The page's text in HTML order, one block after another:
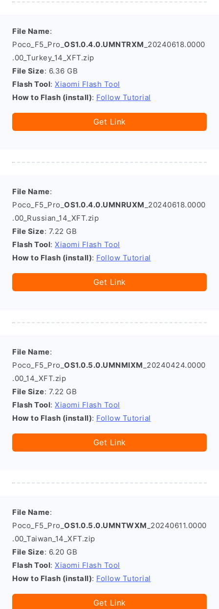
File Name:
Poco_F5_Pro_ OS1.0.4.0.UMNTRXM _20240618.0000
.00_Turkey_14_XFT.zip
File Size: 6.36 GB
Flash Tool: Xiaomi Flash Tool
How to Flash (install): Follow Tutorial
Get Link
File Name:
Poco_F5_Pro_ OS1.0.4.0.UMNRUXM _20240618.0000
.00_Russian_14_XFT.zip
File Size: 7.22 GB
Flash Tool: Xiaomi Flash Tool
How to Flash (install): Follow Tutorial
Get Link
File Name:
Poco_F5_Pro_ OS1.0.5.0.UMNMIXM _20240424.0000
.00_14_XFT.zip
File Size: 7.22 GB
Flash Tool: Xiaomi Flash Tool
How to Flash (install): Follow Tutorial
Get Link
File Name:
Poco_F5_Pro_ OS1.0.5.0.UMNTWXM _20240611.0000
.00_Taiwan_14_XFT.zip
File Size: 6.20 GB
Flash Tool: Xiaomi Flash Tool
How to Flash (install): Follow Tutorial
Get Link